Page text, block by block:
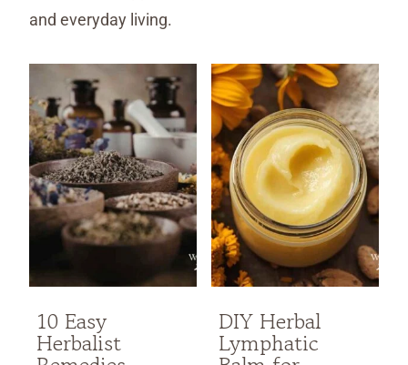
and everyday living.
10 Easy
Herbalist
DIY Herbal
Lymphatic